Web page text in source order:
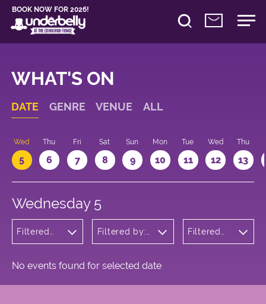
BOOK NOW FOR 2026!
WHAT'S ON
DATE GENRE VENUE ALL
Wed
5
Thu
6
Fri
7
Sat
8
Sun
9
Mon
10
Tue
11
Wed
12
Thu
13
Wednesday 5
Filtered
Filtered by:
Meadows
Filtered
No events found for selected date